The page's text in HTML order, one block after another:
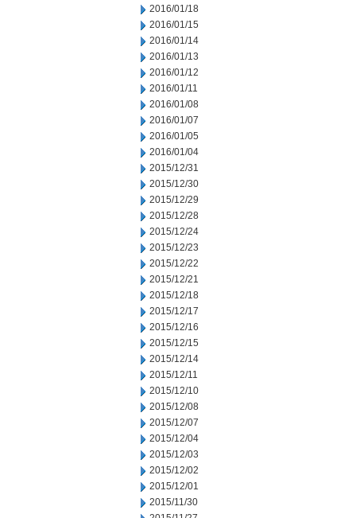
2016/01/18
2016/01/15
2016/01/14
2016/01/13
2016/01/12
2016/01/11
2016/01/08
2016/01/07
2016/01/05
2016/01/04
2015/12/31
2015/12/30
2015/12/29
2015/12/28
2015/12/24
2015/12/23
2015/12/22
2015/12/21
2015/12/18
2015/12/17
2015/12/16
2015/12/15
2015/12/14
2015/12/11
2015/12/10
2015/12/08
2015/12/07
2015/12/04
2015/12/03
2015/12/02
2015/12/01
2015/11/30